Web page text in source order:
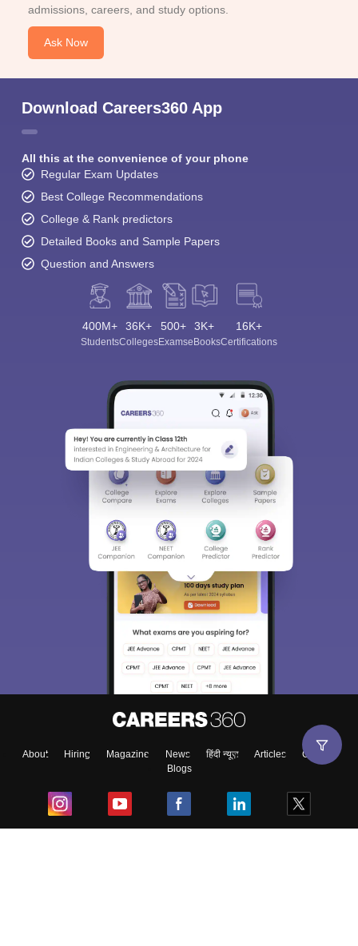
admissions, careers, and study options.
Ask Now
Download Careers360 App
All this at the convenience of your phone
Regular Exam Updates
Best College Recommendations
College & Rank predictors
Detailed Books and Sample Papers
Question and Answers
400M+
Students
36K+
Colleges
500+
Exams
3K+
eBooks
16K+
Certifications
About Hiring Magazine News हिंदी न्यूज़ Articles
Contact
Blogs